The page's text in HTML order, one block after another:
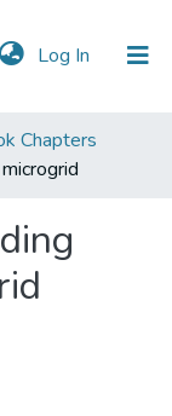
Log In (current)
Chapters